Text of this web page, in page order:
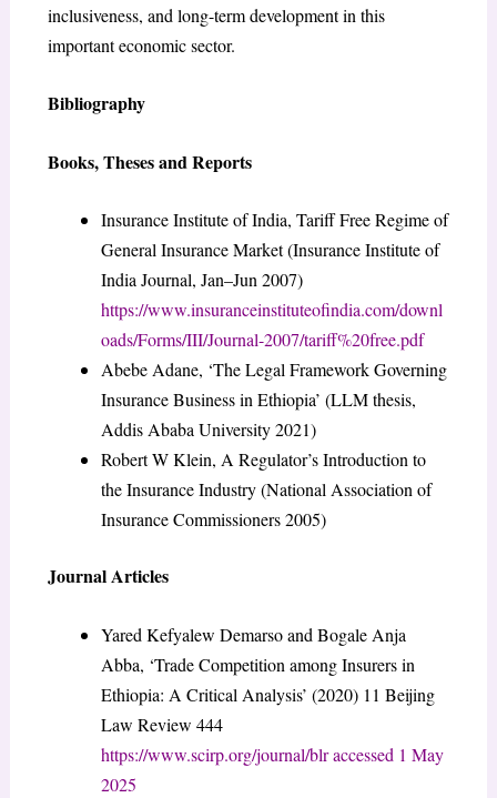
inclusiveness, and long-term development in this
important economic sector.
Bibliography
Books, Theses and Reports
Insurance Institute of India, Tariff Free Regime of
General Insurance Market (Insurance Institute of
India Journal, Jan–Jun 2007)
https://www.insuranceinstituteofindia.com/downl
oads/Forms/III/Journal-2007/tariff%20free.pdf
Abebe Adane, ‘The Legal Framework Governing
Insurance Business in Ethiopia’ (LLM thesis,
Addis Ababa University 2021)
Robert W Klein, A Regulator’s Introduction to
the Insurance Industry (National Association of
Insurance Commissioners 2005)
Journal Articles
Yared Kefyalew Demarso and Bogale Anja
Abba, ‘Trade Competition among Insurers in
Ethiopia: A Critical Analysis’ (2020) 11 Beijing
Law Review 444
https://www.scirp.org/journal/blr accessed 1 May
2025